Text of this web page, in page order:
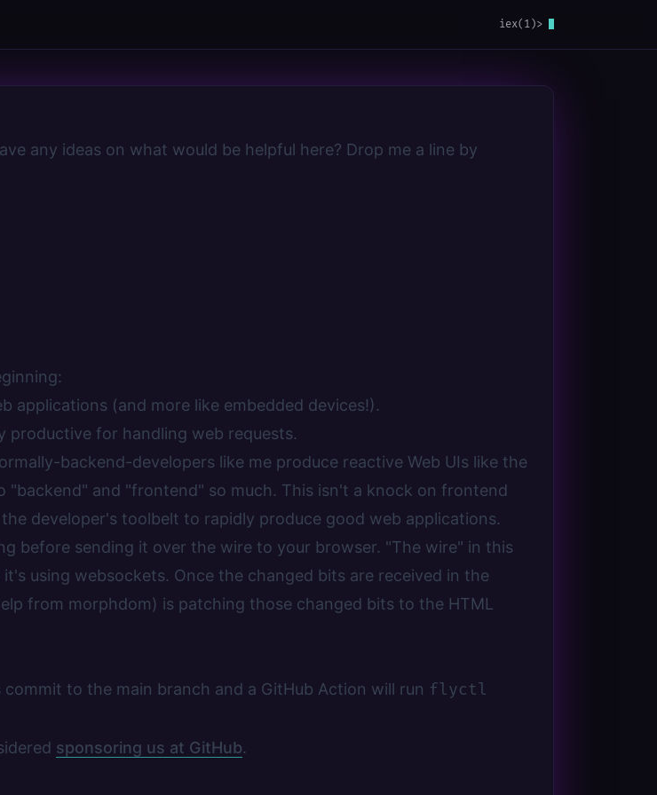
iex(1)>
any ideas on what would be helpful here? Drop me a line by
applications (and more like embedded devices!).
productive for handling web requests.
backend-developers like me produce reactive Web UIs like the
and "frontend" so much. This isn't a knock on frontend
developer's toolbelt to rapidly produce good web applications.
before sending it over the wire to your browser. "The wire" in this
using websockets. Once the changed bits are received in the
from morphdom) is patching those changed bits to the HTML
to the main branch and a GitHub Action will run flyctl
sponsoring us at GitHub.